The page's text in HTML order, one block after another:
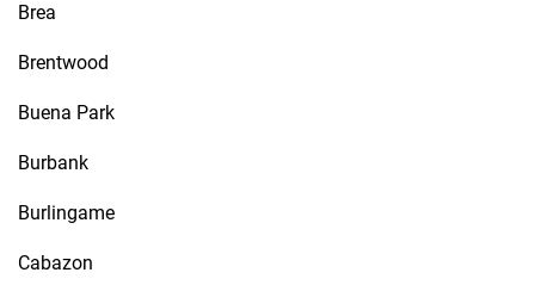
Brea
Brentwood
Buena Park
Burbank
Burlingame
Cabazon